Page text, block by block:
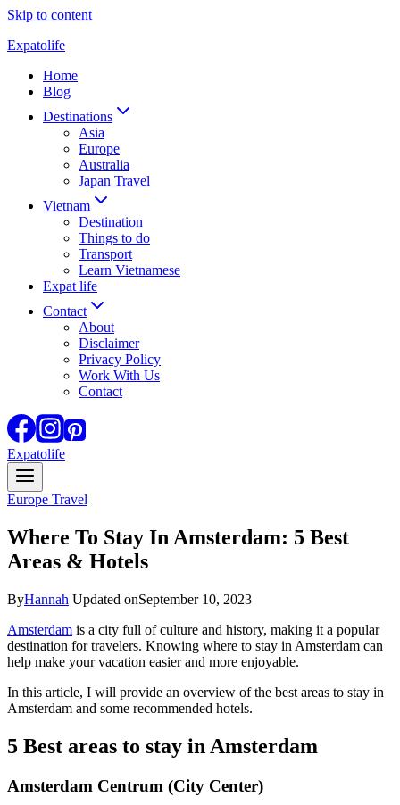
Skip to content
Expatolife
Home
Blog
Destinations
Asia
Europe
Australia
Japan Travel
Vietnam
Destination
Things to do
Transport
Learn Vietnamese
Expat life
Contact
About
Disclaimer
Privacy Policy
Work With Us
Contact
Expatolife
Europe Travel
Where To Stay In Amsterdam: 5 Best
Areas & Hotels
ByHannah Updated onSeptember 10, 2023
Amsterdam is a city full of culture and history, making it a popular
destination for travelers. Knowing where to stay in Amsterdam can
help make your vacation easier and more enjoyable.
In this article, I will provide an overview of the best areas to stay in
Amsterdam and some recommended hotels.
5 Best areas to stay in Amsterdam
Amsterdam Centrum (City Center)